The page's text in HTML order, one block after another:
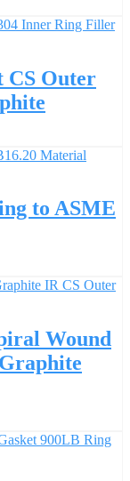
CS Outer
to ASME
Wound